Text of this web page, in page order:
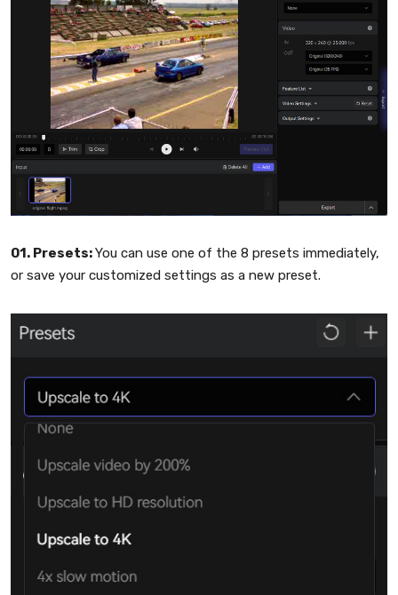
01. Presets:You can use one of the 8 presets immediately,
or save your customized settings as a new preset.